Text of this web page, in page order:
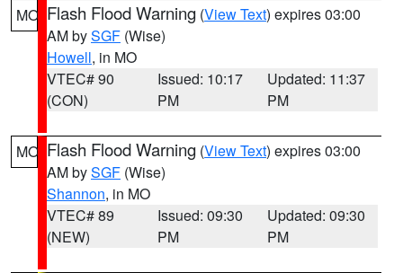
MO Flash Flood Warning (View Text) expires 03:00
AM bySGF (Wise)
Howell, in MO
VTEC# 90
(CON)
Issued: 10:17
PM
Updated: 11:37
PM
MO Flash Flood Warning (View Text) expires 03:00
AM bySGF (Wise)
Shannon, in MO
VTEC# 89
(NEW)
Issued: 09:30
PM
Updated: 09:30
PM